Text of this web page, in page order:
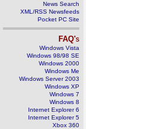
News Search
XML/RSS Newsfeeds
Pocket PC Site
FAQ's
Windows Vista
Windows 98/98 SE
Windows 2000
Windows Me
Windows Server 2003
Windows XP
Windows 7
Windows 8
Internet Explorer 6
Internet Explorer 5
Xbox 360